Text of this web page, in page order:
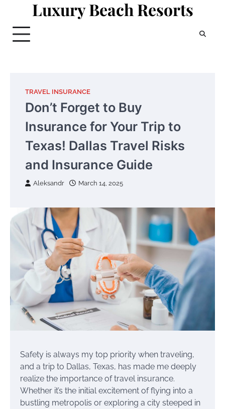
content
Luxury Beach Resorts
TRAVEL INSURANCE
Don’t Forget to Buy
Insurance for Your Trip to
Texas! Dallas Travel Risks
and Insurance Guide
Aleksandr March 14, 2025
Safety is always my top priority when traveling,
and a trip to Dallas, Texas, has made me deeply
realize the importance of travel insurance.
Whether it’s the initial excitement of flying into a
bustling metropolis or exploring a city steeped in